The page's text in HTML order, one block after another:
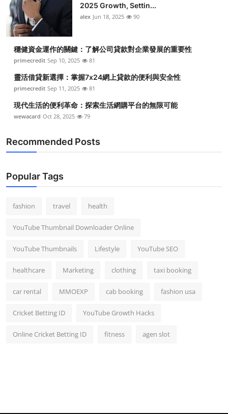
2025 Growth, Settin...
alex Jun 18, 2025 90
穩健資金運作的關鍵：了解公司貸款對企業發展的重要性
primecredit Sep 10, 2025 81
靈活借貸新選擇：掌握7x24網上貸款的便利與安全性
primecredit Sep 11, 2025 81
現代生活的便利革命：探索生活網購平台的無限可能
wewacard Oct 28, 2025 79
Recommended Posts
Popular Tags
fashion travel health
YouTube Thumbnail Downloader Online
YouTube Thumbnails Lifestyle YouTube SEO
healthcare Marketing clothing taxi booking
car rental MMOEXP cab booking fashion usa
Cricket Betting ID YouTube Growth Hacks
Online Cricket Betting ID fitness agen slot